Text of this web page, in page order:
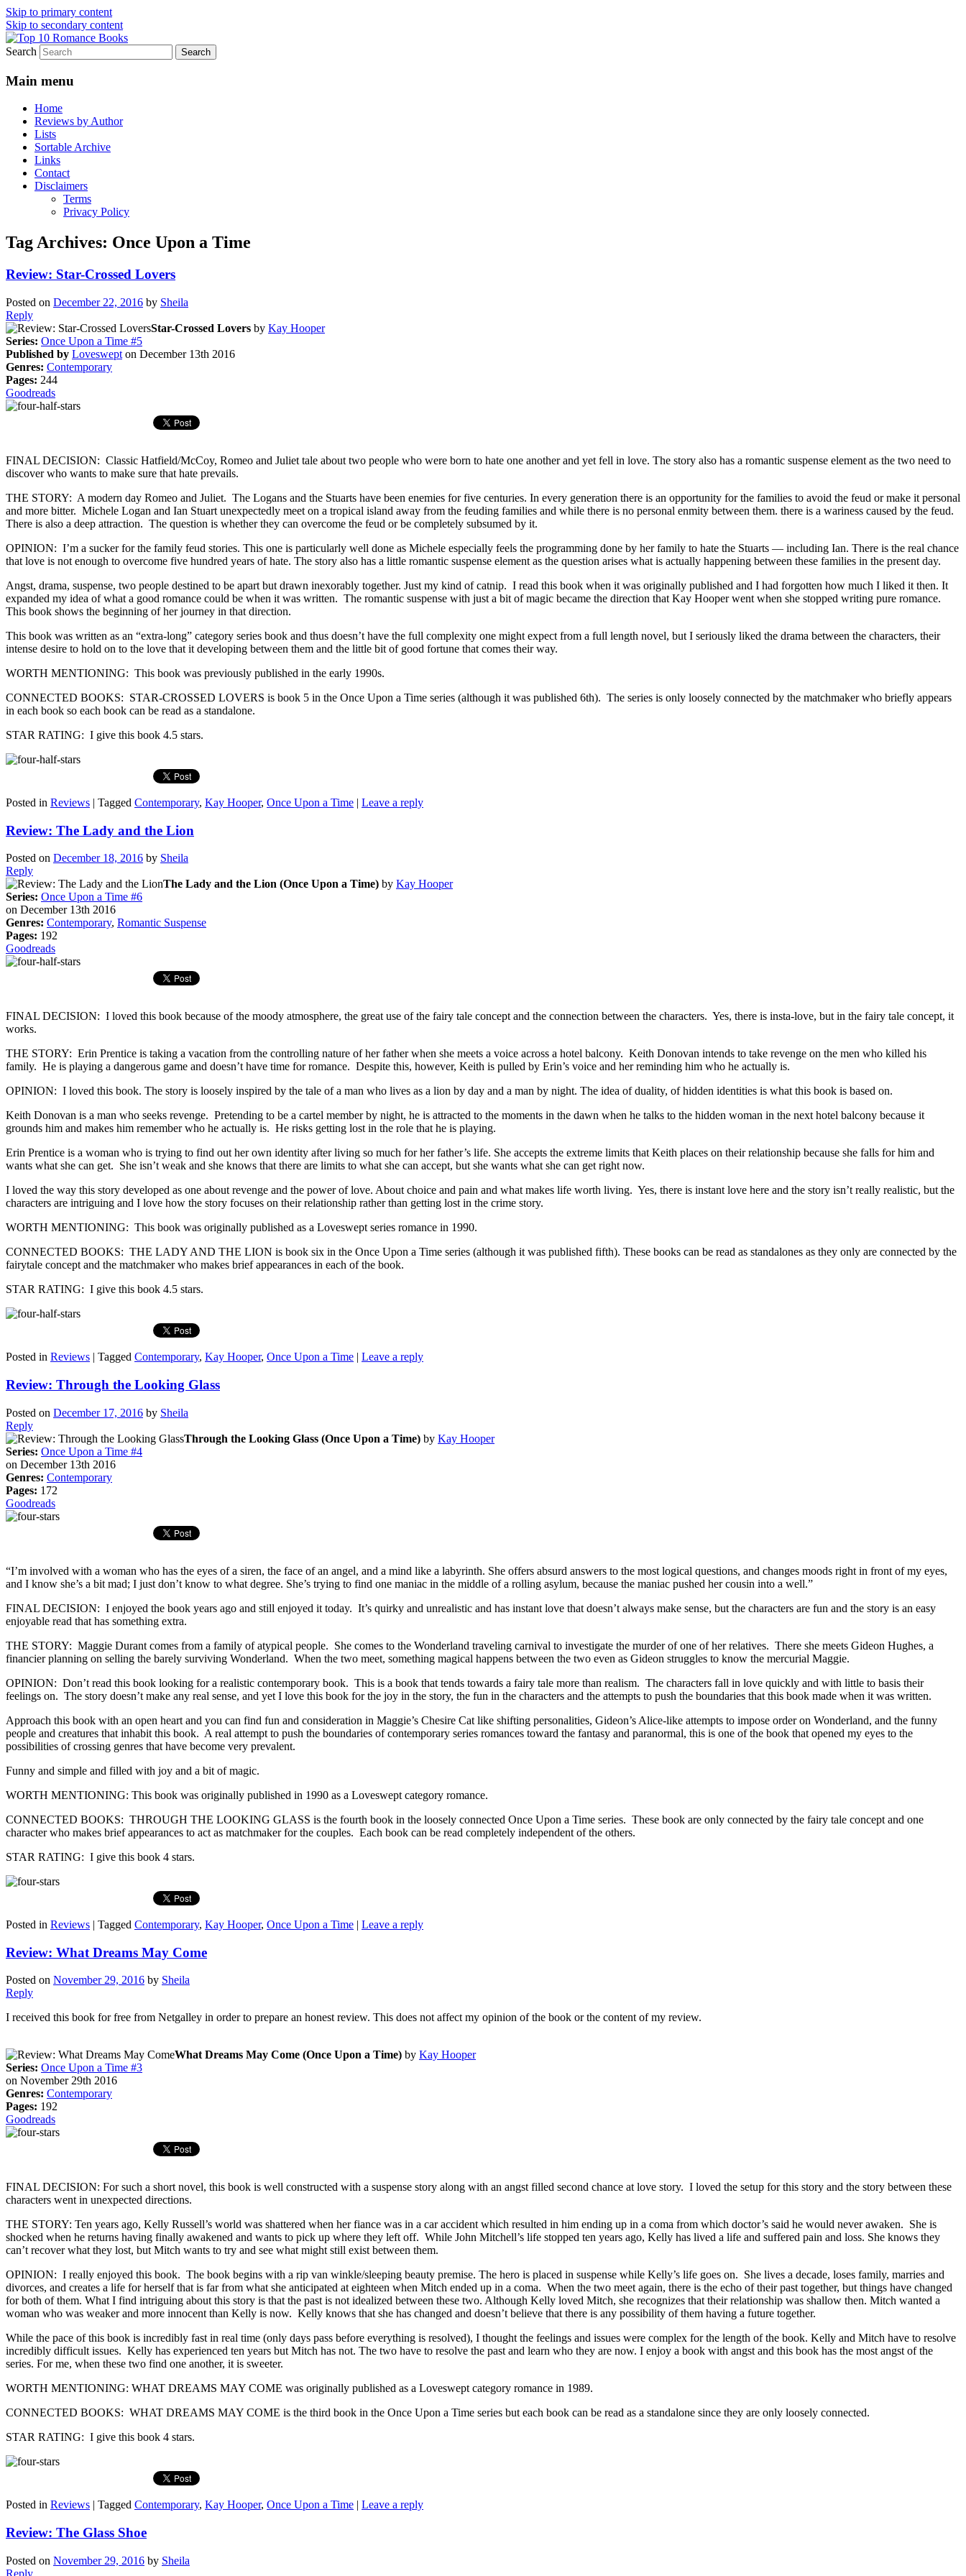
Skip to primary content
Skip to secondary content
Top 10 Romance Books
An Omnivorous Romance Reader
Search
Main menu
Home
Reviews by Author
Lists
Sortable Archive
Links
Contact
Disclaimers
Terms
Privacy Policy
Tag Archives: Once Upon a Time
Review: Star-Crossed Lovers
Posted on December 22, 2016 by Sheila
Reply
Star-Crossed Lovers by Kay Hooper
Series: Once Upon a Time #5
Published by Loveswept on December 13th 2016
Genres: Contemporary
Pages: 244
Goodreads
FINAL DECISION: Classic Hatfield/McCoy, Romeo and Juliet tale about two people who were born to hate one another and yet fell in love. The story also has a romantic suspense element as the two need to
discover who wants to make sure that hate prevails.
THE STORY: A modern day Romeo and Juliet. The Logans and the Stuarts have been enemies for five centuries. In every generation there is an opportunity for the families to avoid the feud or make it personal
and more bitter. Michele Logan and Ian Stuart unexpectedly meet on a tropical island away from the feuding families and while there is no personal enmity between them. there is a wariness caused by the feud.
There is also a deep attraction. The question is whether they can overcome the feud or be completely subsumed by it.
OPINION: I’m a sucker for the family feud stories. This one is particularly well done as Michele especially feels the programming done by her family to hate the Stuarts — including Ian. There is the real chance
that love is not enough to overcome five hundred years of hate. The story also has a little romantic suspense element as the question arises what is actually happening between these families in the present day.
Angst, drama, suspense, two people destined to be apart but drawn inexorably together. Just my kind of catnip. I read this book when it was originally published and I had forgotten how much I liked it then. It
expanded my idea of what a good romance could be when it was written. The romantic suspense with just a bit of magic became the direction that Kay Hooper went when she stopped writing pure romance.
This book shows the beginning of her journey in that direction.
This book was written as an “extra-long” category series book and thus doesn’t have the full complexity one might expect from a full length novel, but I seriously liked the drama between the characters, their
intense desire to hold on to the love that it developing between them and the little bit of good fortune that comes their way.
WORTH MENTIONING: This book was previously published in the early 1990s.
CONNECTED BOOKS: STAR-CROSSED LOVERS is book 5 in the Once Upon a Time series (although it was published 6th). The series is only loosely connected by the matchmaker who briefly appears
in each book so each book can be read as a standalone.
STAR RATING: I give this book 4.5 stars.
Posted in Reviews | Tagged Contemporary, Kay Hooper, Once Upon a Time | Leave a reply
Review: The Lady and the Lion
Posted on December 18, 2016 by Sheila
Reply
The Lady and the Lion (Once Upon a Time) by Kay Hooper
Series: Once Upon a Time #6
on December 13th 2016
Genres: Contemporary, Romantic Suspense
Pages: 192
Goodreads
FINAL DECISION: I loved this book because of the moody atmosphere, the great use of the fairy tale concept and the connection between the characters. Yes, there is insta-love, but in the fairy tale concept, it
works.
THE STORY: Erin Prentice is taking a vacation from the controlling nature of her father when she meets a voice across a hotel balcony. Keith Donovan intends to take revenge on the men who killed his
family. He is playing a dangerous game and doesn’t have time for romance. Despite this, however, Keith is pulled by Erin’s voice and her reminding him who he actually is.
OPINION: I loved this book. The story is loosely inspired by the tale of a man who lives as a lion by day and a man by night. The idea of duality, of hidden identities is what this book is based on.
Keith Donovan is a man who seeks revenge. Pretending to be a cartel member by night, he is attracted to the moments in the dawn when he talks to the hidden woman in the next hotel balcony because it
grounds him and makes him remember who he actually is. He risks getting lost in the role that he is playing.
Erin Prentice is a woman who is trying to find out her own identity after living so much for her father’s life. She accepts the extreme limits that Keith places on their relationship because she falls for him and
wants what she can get. She isn’t weak and she knows that there are limits to what she can accept, but she wants what she can get right now.
I loved the way this story developed as one about revenge and the power of love. About choice and pain and what makes life worth living. Yes, there is instant love here and the story isn’t really realistic, but the
characters are intriguing and I love how the story focuses on their relationship rather than getting lost in the crime story.
WORTH MENTIONING: This book was originally published as a Loveswept series romance in 1990.
CONNECTED BOOKS: THE LADY AND THE LION is book six in the Once Upon a Time series (although it was published fifth). These books can be read as standalones as they only are connected by the
fairytale concept and the matchmaker who makes brief appearances in each of the book.
STAR RATING: I give this book 4.5 stars.
Posted in Reviews | Tagged Contemporary, Kay Hooper, Once Upon a Time | Leave a reply
Review: Through the Looking Glass
Posted on December 17, 2016 by Sheila
Reply
Through the Looking Glass (Once Upon a Time) by Kay Hooper
Series: Once Upon a Time #4
on December 13th 2016
Genres: Contemporary
Pages: 172
Goodreads
“I’m involved with a woman who has the eyes of a siren, the face of an angel, and a mind like a labyrinth. She offers absurd answers to the most logical questions, and changes moods right in front of my eyes,
and I know she’s a bit mad; I just don’t know to what degree. She’s trying to find one maniac in the middle of a rolling asylum, because the maniac pushed her cousin into a well.”
FINAL DECISION: I enjoyed the book years ago and still enjoyed it today. It’s quirky and unrealistic and has instant love that doesn’t always make sense, but the characters are fun and the story is an easy
enjoyable read that has something extra.
THE STORY: Maggie Durant comes from a family of atypical people. She comes to the Wonderland traveling carnival to investigate the murder of one of her relatives. There she meets Gideon Hughes, a
financier planning on selling the barely surviving Wonderland. When the two meet, something magical happens between the two even as Gideon struggles to know the mercurial Maggie.
OPINION: Don’t read this book looking for a realistic contemporary book. This is a book that tends towards a fairy tale more than realism. The characters fall in love quickly and with little to basis their
feelings on. The story doesn’t make any real sense, and yet I love this book for the joy in the story, the fun in the characters and the attempts to push the boundaries that this book made when it was written.
Approach this book with an open heart and you can find fun and consideration in Maggie’s Chesire Cat like shifting personalities, Gideon’s Alice-like attempts to impose order on Wonderland, and the funny
people and creatures that inhabit this book. A real attempt to push the boundaries of contemporary series romances toward the fantasy and paranormal, this is one of the book that opened my eyes to the
possibilities of crossing genres that have become very prevalent.
Funny and simple and filled with joy and a bit of magic.
WORTH MENTIONING: This book was originally published in 1990 as a Loveswept category romance.
CONNECTED BOOKS: THROUGH THE LOOKING GLASS is the fourth book in the loosely connected Once Upon a Time series. These book are only connected by the fairy tale concept and one
character who makes brief appearances to act as matchmaker for the couples. Each book can be read completely independent of the others.
STAR RATING: I give this book 4 stars.
Posted in Reviews | Tagged Contemporary, Kay Hooper, Once Upon a Time | Leave a reply
Review: What Dreams May Come
Posted on November 29, 2016 by Sheila
Reply
I received this book for free from Netgalley in order to prepare an honest review. This does not affect my opinion of the book or the content of my review.
What Dreams May Come (Once Upon a Time) by Kay Hooper
Series: Once Upon a Time #3
on November 29th 2016
Genres: Contemporary
Pages: 192
Goodreads
FINAL DECISION: For such a short novel, this book is well constructed with a suspense story along with an angst filled second chance at love story. I loved the setup for this story and the story between these
characters went in unexpected directions.
THE STORY: Ten years ago, Kelly Russell’s world was shattered when her fiance was in a car accident which resulted in him ending up in a coma from which doctor’s said he would never awaken. She is
shocked when he returns having finally awakened and wants to pick up where they left off. While John Mitchell’s life stopped ten years ago, Kelly has lived a life and suffered pain and loss. She knows they
can’t recover what they lost, but Mitch wants to try and see what might still exist between them.
OPINION: I really enjoyed this book. The book begins with a rip van winkle/sleeping beauty premise. The hero is placed in suspense while Kelly’s life goes on. She lives a decade, loses family, marries and
divorces, and creates a life for herself that is far from what she anticipated at eighteen when Mitch ended up in a coma. When the two meet again, there is the echo of their past together, but things have changed
for both of them. What I find intriguing about this story is that the past is not idealized between these two. Although Kelly loved Mitch, she recognizes that their relationship was shallow then. Mitch wanted a
woman who was weaker and more innocent than Kelly is now. Kelly knows that she has changed and doesn’t believe that there is any possibility of them having a future together.
While the pace of this book is incredibly fast in real time (only days pass before everything is resolved), I thought the feelings and issues were complex for the length of the book. Kelly and Mitch have to resolve
incredibly difficult issues. Kelly has experienced ten years but Mitch has not. The two have to resolve the past and learn who they are now. I enjoy a book with angst and this book has the most angst of the
series. For me, when these two find one another, it is sweeter.
WORTH MENTIONING: WHAT DREAMS MAY COME was originally published as a Loveswept category romance in 1989.
CONNECTED BOOKS: WHAT DREAMS MAY COME is the third book in the Once Upon a Time series but each book can be read as a standalone since they are only loosely connected.
STAR RATING: I give this book 4 stars.
Posted in Reviews | Tagged Contemporary, Kay Hooper, Once Upon a Time | Leave a reply
Review: The Glass Shoe
Posted on November 29, 2016 by Sheila
Reply